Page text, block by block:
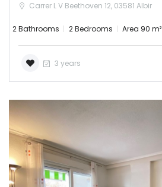
Carrer L V Beethoven 12, 03581 Albir
2 Bathrooms 2 Bedrooms Area 90 m²
3 years